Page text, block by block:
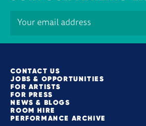
MORE SITE PAGES
CONTACT US
JOBS & OPPORTUNITIES
FOR ARTISTS
FOR PRESS
NEWS & BLOGS
ROOM HIRE
PERFORMANCE ARCHIVE